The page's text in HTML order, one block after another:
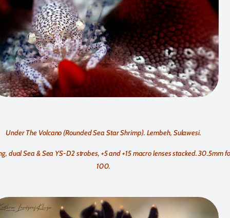
Under The Volcano (Rounded Sea Star Shrimp). Lembeh, Sulawesi.
dual Sea & Sea YS-D2 strobes, +5 and +15 macro lenses stacked. 30.5mm
100.